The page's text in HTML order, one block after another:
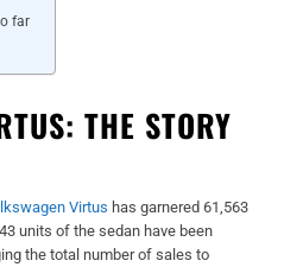
far
THE STORY
Virtus has garnered 61,563
units of the sedan have been
the total number of sales to